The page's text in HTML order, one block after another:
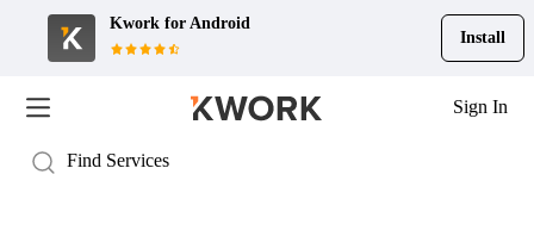
Kwork for Android
Install
Sign In